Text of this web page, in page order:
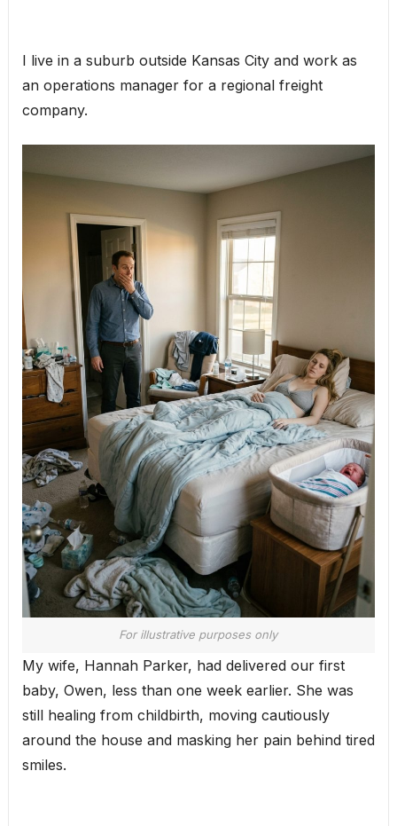
I live in a suburb outside Kansas City and work as
an operations manager for a regional freight
company.
For illustrative purposes only
My wife, Hannah Parker, had delivered our first
baby, Owen, less than one week earlier. She was
still healing from childbirth, moving cautiously
around the house and masking her pain behind tired
smiles.